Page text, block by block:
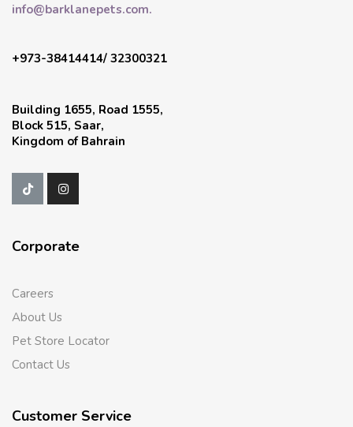
info@barklanepets.com.
+973-38414414/ 32300321
Building 1655, Road 1555,
Block 515, Saar,
Kingdom of Bahrain
Corporate
Careers
About Us
Pet Store Locator
Contact Us
Customer Service